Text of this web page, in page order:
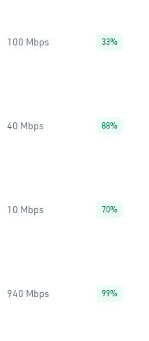
100 Mbps 33%
40 Mbps 88%
10 Mbps 70%
940 Mbps 99%